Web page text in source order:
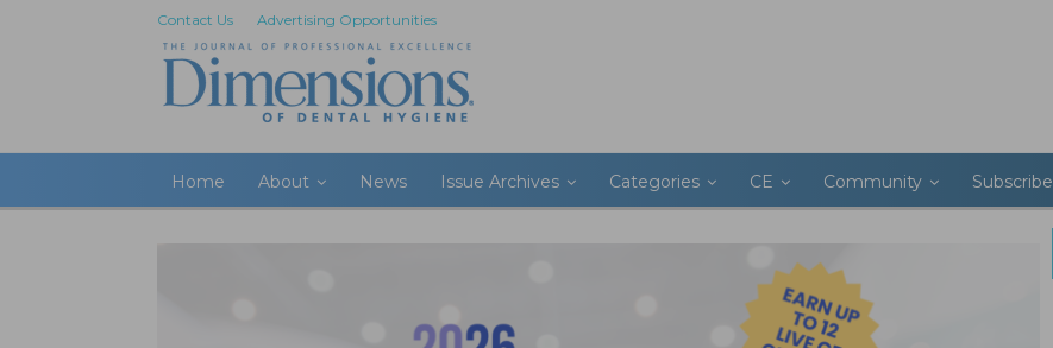
Contact Us Advertising Opportunities
Home About News Issue Archives Categories CE Community Subscribe